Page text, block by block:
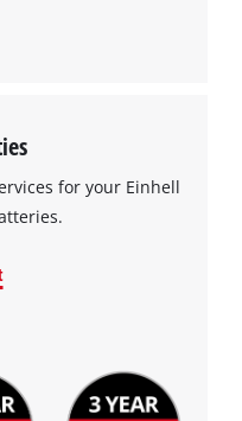
for your Einhell